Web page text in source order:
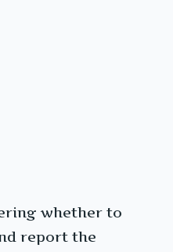
whether to
report the